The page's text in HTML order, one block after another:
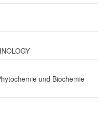
und Biochemie